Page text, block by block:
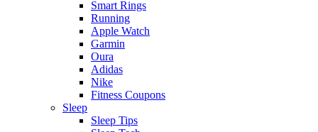
Smart Rings
Running
Apple Watch
Garmin
Oura
Adidas
Nike
Fitness Coupons
Sleep
Sleep Tips